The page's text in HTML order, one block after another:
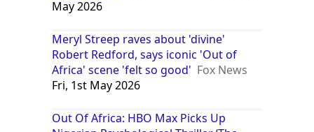
May 2026
Meryl Streep raves about 'divine'
Robert Redford, says iconic 'Out of
Africa' scene 'felt so good' Fox News
Fri, 1st May 2026
Out Of Africa: HBO Max Picks Up